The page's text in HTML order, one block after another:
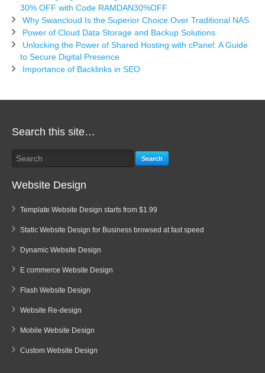
30% OFF with Code RAMDAN30%OFF
Why Swancloud Is the Superior Choice Over Traditional NAS
Power of Cloud Data Storage and Backup Solutions
Unlocking the Power of Shared Hosting with cPanel: A Guide
to Secure Digital Presence
Importance of Backlinks in SEO
Search this site…
Search
Website Design
Template Website Design starts from $1.99
Static Website Design for Business browsed at fast speed
Dynamic Website Design
E commerce Website Design
Flash Website Design
Website Re-design
Mobile Website Design
Custom Website Design